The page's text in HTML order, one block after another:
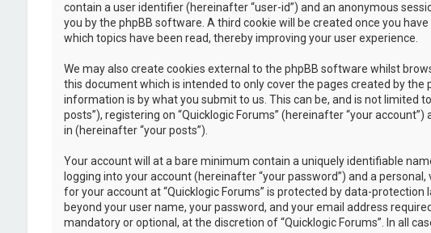
contain a user identifier (hereinafter “user-id”) and an anonymous
you by the phpBB software. A third cookie will be created once you
which topics have been read, thereby improving your user experience.
We may also create cookies external to the phpBB software whilst
this document which is intended to only cover the pages created by
information is by what you submit to us. This can be, and is not limited
posts”), registering on “Quicklogic Forums” (hereinafter “your
in (hereinafter “your posts”).
Your account will at a bare minimum contain a uniquely identifiable
logging into your account (hereinafter “your password”) and a
for your account at “Quicklogic Forums” is protected by data-
beyond your user name, your password, and your email address
mandatory or optional, at the discretion of “Quicklogic Forums”. In all